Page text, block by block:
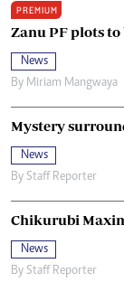
PREMIUM
Zanu PF plots
News
By Miriam Mangwaya
Mystery
News
By Staff Reporter
Chikurubi
News
By Staff Reporter